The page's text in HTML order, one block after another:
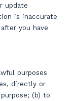
update
is inaccurate
you have
purposes
directly or
(b) to